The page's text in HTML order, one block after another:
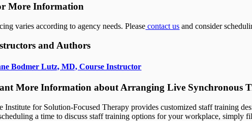
More Information
varies according to agency needs. Please contact us and consider
and Authors
Bodmer Lutz, MD, Course Instructor
More Information about Arranging Live Synchronous
Institute for Solution-Focused Therapy provides customized staff training
a time to discuss staff training options for your workplace, simply